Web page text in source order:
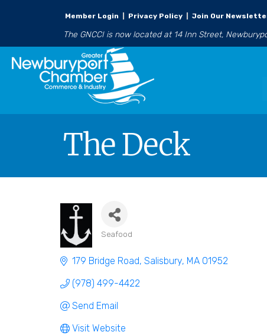
Member Login Privacy Policy Join Our
The GNCCI is now located at 14 Inn Street,
The Deck
Seafood
179 Bridge Road Salisbury MA 01952
(978) 499-4422
Send Email
Visit Website